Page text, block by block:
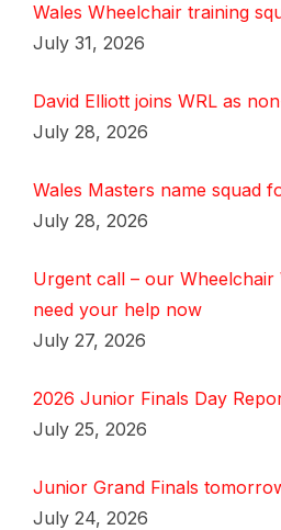
Wales Wheelchair training
July 31, 2026
David Elliott joins WRL as
July 28, 2026
Wales Masters name squad
July 28, 2026
Urgent call – our Wheelchair
need your help now
July 27, 2026
2026 Junior Finals Day
July 25, 2026
Junior Grand Finals
July 24, 2026